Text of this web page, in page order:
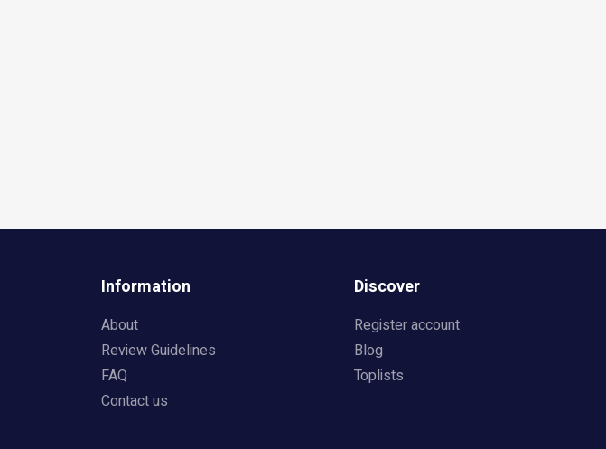
Information
About
Review Guidelines
FAQ
Contact us
Discover
Register account
Blog
Toplists